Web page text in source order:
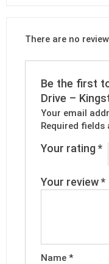
There are no
Be the first
Drive –
Your email
Required
Your rating*
Your review*
Name*